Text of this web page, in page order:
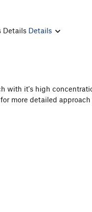
Details Details
with it's high
more detailed